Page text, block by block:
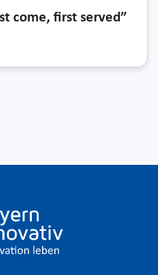
come, first served”